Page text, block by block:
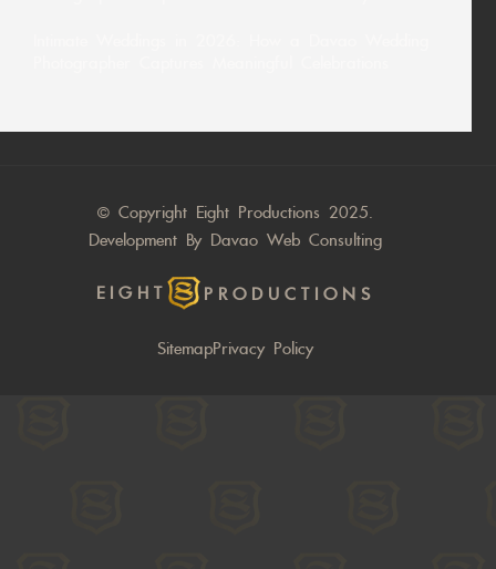
© Copyright Eight Productions 2025.
Development By Davao Web Consulting
EIGHT PRODUCTIONS
SitemapPrivacy Policy